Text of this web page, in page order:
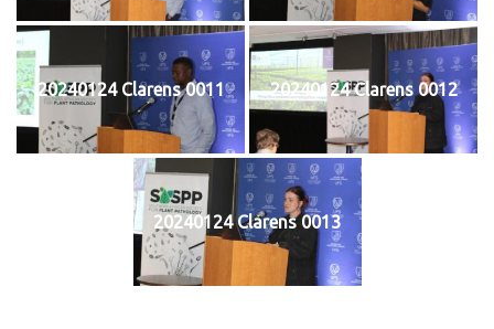
20240124 Clarens 0011 20240124 Clarens 0012
20240124 Clarens 0013